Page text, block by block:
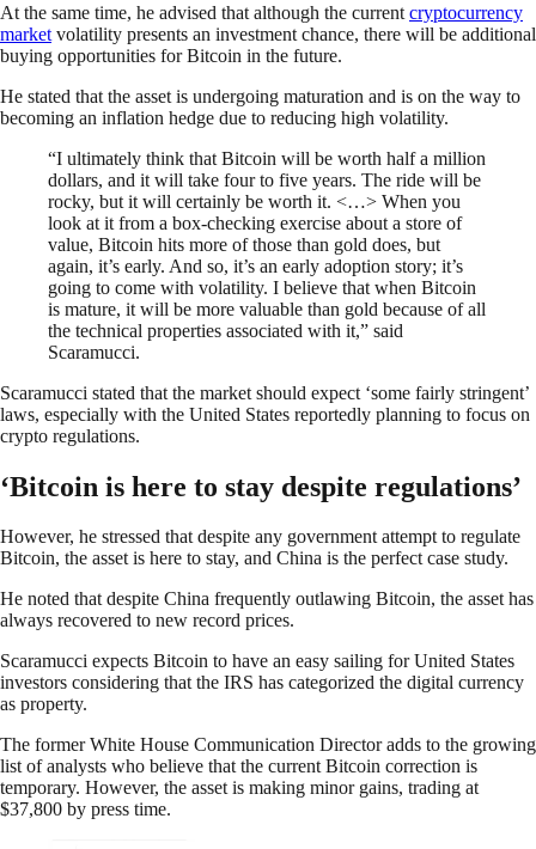
At the same time, he advised that although the current cryptocurrency
market volatility presents an investment chance, there will be additional
buying opportunities for Bitcoin in the future.
He stated that the asset is undergoing maturation and is on the way to
becoming an inflation hedge due to reducing high volatility.
“I ultimately think that Bitcoin will be worth half a million
dollars, and it will take four to five years. The ride will be
rocky, but it will certainly be worth it. <…> When you
look at it from a box-checking exercise about a store of
value, Bitcoin hits more of those than gold does, but
again, it’s early. And so, it’s an early adoption story; it’s
going to come with volatility. I believe that when Bitcoin
is mature, it will be more valuable than gold because of all
the technical properties associated with it,” said
Scaramucci.
Scaramucci stated that the market should expect ‘some fairly stringent’
laws, especially with the United States reportedly planning to focus on
crypto regulations.
‘Bitcoin is here to stay despite regulations’
However, he stressed that despite any government attempt to regulate
Bitcoin, the asset is here to stay, and China is the perfect case study.
He noted that despite China frequently outlawing Bitcoin, the asset has
always recovered to new record prices.
Scaramucci expects Bitcoin to have an easy sailing for United States
investors considering that the IRS has categorized the digital currency
as property.
The former White House Communication Director adds to the growing
list of analysts who believe that the current Bitcoin correction is
temporary. However, the asset is making minor gains, trading at
$37,800 by press time.